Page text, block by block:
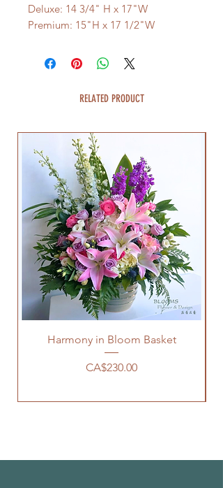
Deluxe: 14 3/4" H x 17"W
Premium: 15"H x 17 1/2"W
RELATED PRODUCT
Harmony in Bloom Basket
Price
CA$230.00